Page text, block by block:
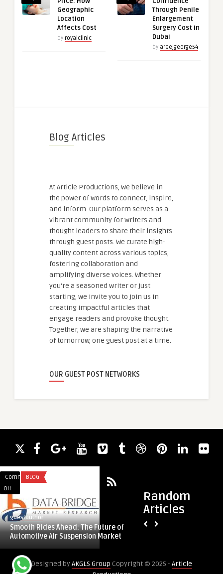
Geographic
Location
Affects Cost
by royalclinic
Through Penile
Enlargement
Surgery Cost in
Dubai
by areejgeorge54
Blog Articles
At Article Productions, we believe in
the power of words to connect, inspire,
and inform. Our platform serves as a
vibrant community for writers and
thought leaders to share their insights
through guest posts. We curate high-
quality content across various topics,
fostering collaboration and
amplifying diverse voices. Whether
you're a seasoned writer or just
starting, we invite you to join us in
creating impactful articles that
engage readers and provoke thought.
Together, we are shaping the narrative
of tomorrow, one guest post at a time.
OUR GUEST POST NETWORKS
Random
Articles
Comments
Off
Smooth
Rides
Ahead:
The
Automotive
BLOG
guestauthor
Smooth Rides Ahead: The Future of
Automotive Air Suspension Market
Elevate
Your
Designed byAKGLS Group Copyright © 2025 - Article